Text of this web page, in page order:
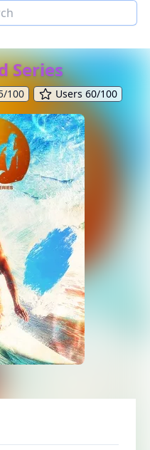
Series
100 Users 60/100